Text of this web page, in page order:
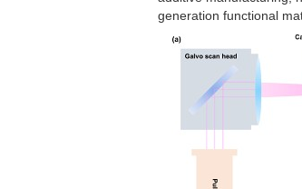
generation functional